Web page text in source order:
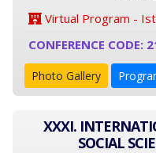
Virtual Program -
CONFERENCE CODE:
Photo Gallery
XXXI.
SOCIAL